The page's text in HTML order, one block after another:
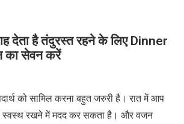
देता है तंदुरस्त रहने के लिए Dinner
का सेवन करें
को सामिल करना बहुत जरुरी है। रात में आप
स्वस्थ रखने में मदद कर सकता है। और वजन